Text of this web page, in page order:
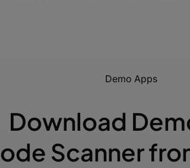
Demo Apps
Download
Scanner